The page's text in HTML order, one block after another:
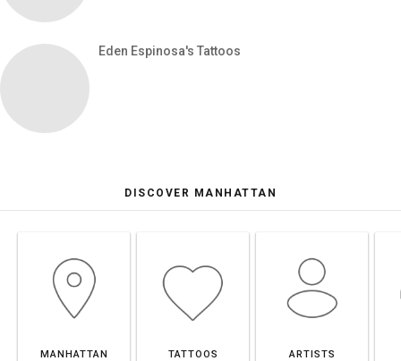
Eden Espinosa's Tattoos
DISCOVER MANHATTAN
MANHATTAN TATTOOS ARTISTS